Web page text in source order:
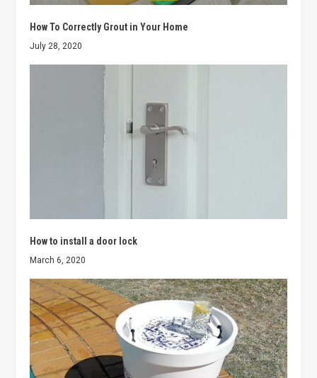
How To Correctly Grout in Your Home
July 28, 2020
How to install a door lock
March 6, 2020